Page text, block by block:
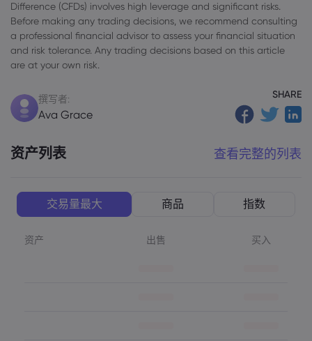
Difference (CFDs) involves high leverage and significant risks.
Before making any trading decisions, we recommend consulting
a professional financial advisor to assess your financial situation
and risk tolerance. Any trading decisions based on this article
are at your own risk.
撰写者:
Ava Grace
SHARE
资产列表 查看完整的列表
交易量最大 商品 指数
资产 出售 买入